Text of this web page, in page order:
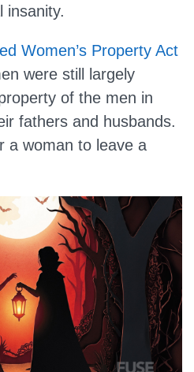
insanity.
Women’s Property Act
were still largely
of the men in
fathers and husbands.
a woman to leave a